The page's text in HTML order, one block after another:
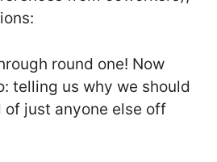
round one! Now
telling us why we should
of just anyone else off